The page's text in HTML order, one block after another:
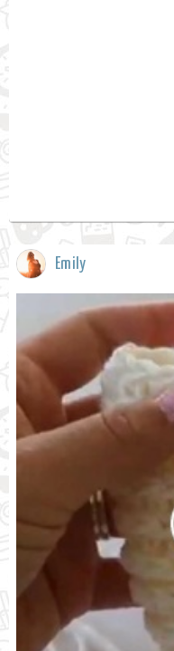
Emily